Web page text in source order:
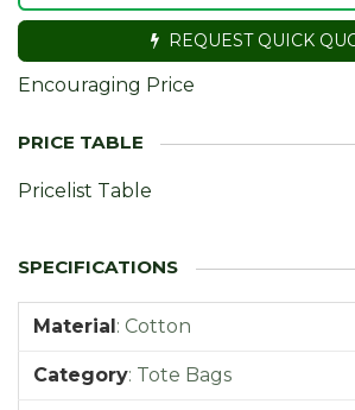
REQUEST QUICK
Encouraging Price
Pricelist Table
Material: Cotton
Category: Tote Bags